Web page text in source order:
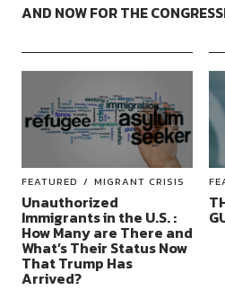
AND NOW FOR THE
FEATURED MIGRANT CRISIS
Unauthorized
Immigrants in the U.S. :
How Many are There and
What’s Their Status Now
That Trump Has
Arrived?